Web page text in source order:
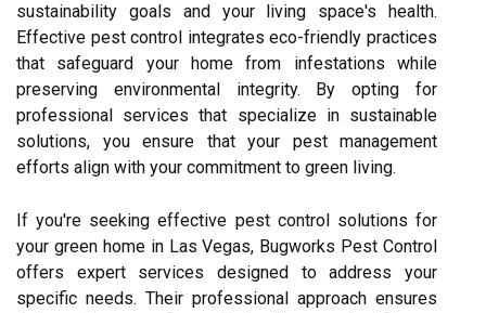
sustainability goals and your living space's health.
Effective pest control integrates eco-friendly practices
that safeguard your home from infestations while
preserving environmental integrity. By opting for
professional services that specialize in sustainable
solutions, you ensure that your pest management
efforts align with your commitment to green living.
If you're seeking effective pest control solutions for
your green home in Las Vegas, Bugworks Pest Control
offers expert services designed to address your
specific needs. Their professional approach ensures